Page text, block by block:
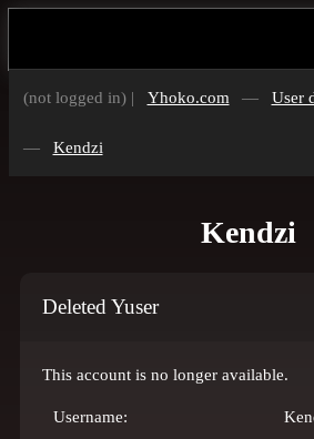
(not logged in) | Yhoko.com — User
— Kendzi
Kendzi
Deleted Yuser
This account is no longer available.
Username: